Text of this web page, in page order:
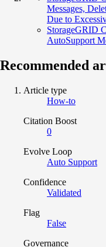
Messages,
Due to
StorageGRID
AutoSupport
Recommended
Article type
How-to
Citation Boost
0
Evolve Loop
Auto Support
Confidence
Validated
Flag
False
Governance